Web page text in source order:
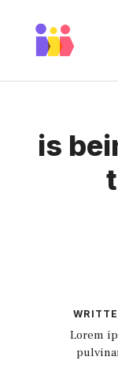
content
is
Lorem